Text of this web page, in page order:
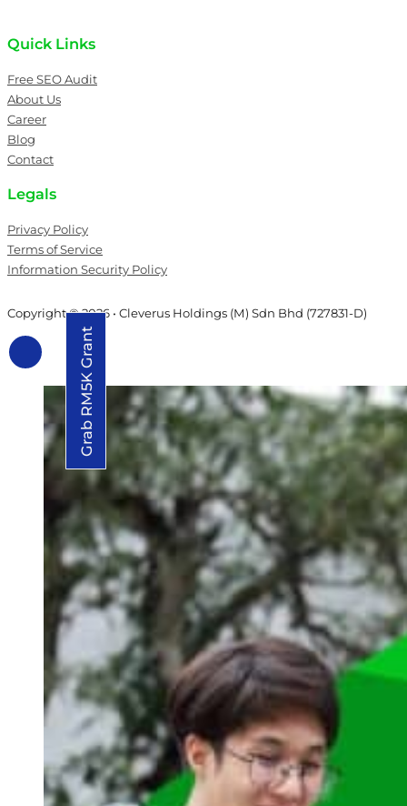
Quick Links
Free SEO Audit
About Us
Career
Blog
Contact
Legals
Privacy Policy
Terms of Service
Information Security Policy
Copyright © 2026 • Cleverus Holdings (M) Sdn Bhd (727831-D)
Grab RM5K Grant